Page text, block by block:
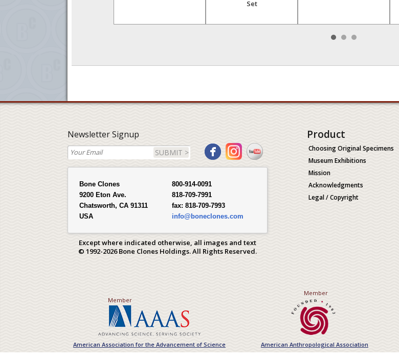
Set
Newsletter Signup
SUBMIT >
Bone Clones
9200 Eton Ave.
Chatsworth, CA 91311
USA
800-914-0091
818-709-7991
fax: 818-709-7993
info@boneclones.com
Except where indicated otherwise, all images and text
© 1992-2026 Bone Clones Holdings. All Rights Reserved.
Product
Choosing Original Specimens
Museum Exhibitions
Mission
Acknowledgments
Legal / Copyright
Member
American Association for the Advancement of Science
Member
American Anthropological Association